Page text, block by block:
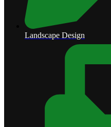
Landscape Design